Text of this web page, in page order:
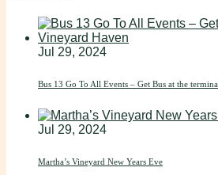
Jul 29, 2024
Bus 13 Go To All Events – Get Bus at the
Jul 29, 2024
Martha’s Vineyard New Years Eve